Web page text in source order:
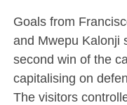
Goals from
and Mwepu Kalonji
second win of the
capitalising on
The visitors